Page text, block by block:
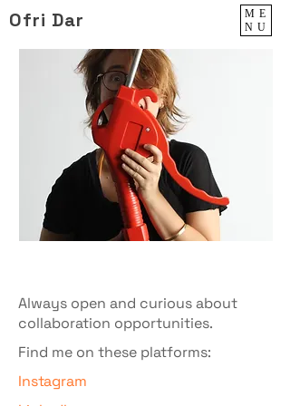
ME
NU
Ofri Dar
Always open and curious about
collaboration opportunities.
Find me on these platforms:
Instagram